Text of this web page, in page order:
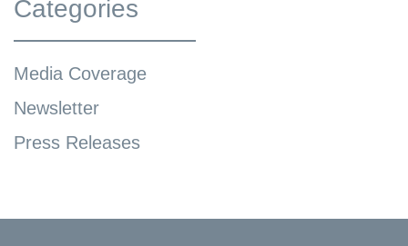
Categories
Media Coverage
Newsletter
Press Releases